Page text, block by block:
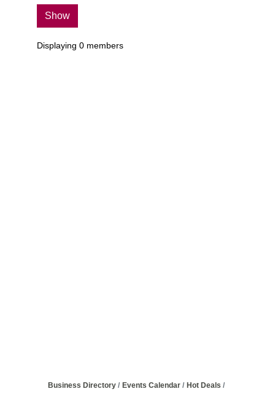
Show
Displaying 0members
Business Directory Events Calendar
Hot Deals